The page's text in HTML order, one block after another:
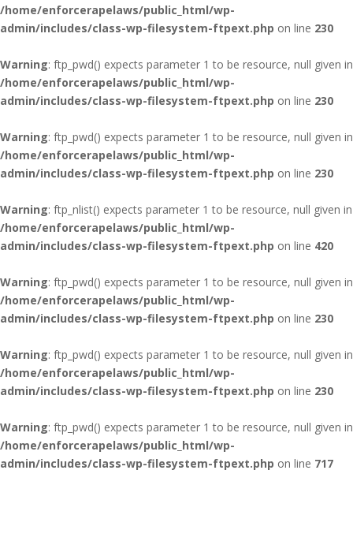
/home/enforcerapelaws/public_html/wp-
admin/includes/class-wp-filesystem-ftpext.php on line 230
Warning: ftp_pwd() expects parameter 1 to be resource, null given in
/home/enforcerapelaws/public_html/wp-
admin/includes/class-wp-filesystem-ftpext.php on line 230
Warning: ftp_pwd() expects parameter 1 to be resource, null given in
/home/enforcerapelaws/public_html/wp-
admin/includes/class-wp-filesystem-ftpext.php on line 230
Warning: ftp_nlist() expects parameter 1 to be resource, null given in
/home/enforcerapelaws/public_html/wp-
admin/includes/class-wp-filesystem-ftpext.php on line 420
Warning: ftp_pwd() expects parameter 1 to be resource, null given in
/home/enforcerapelaws/public_html/wp-
admin/includes/class-wp-filesystem-ftpext.php on line 230
Warning: ftp_pwd() expects parameter 1 to be resource, null given in
/home/enforcerapelaws/public_html/wp-
admin/includes/class-wp-filesystem-ftpext.php on line 230
Warning: ftp_pwd() expects parameter 1 to be resource, null given in
/home/enforcerapelaws/public_html/wp-
admin/includes/class-wp-filesystem-ftpext.php on line 717